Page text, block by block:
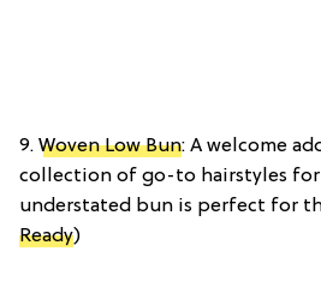
9. Woven Low Bun: A welcome
collection of go-to hairstyles for
understated bun is perfect for
Ready)